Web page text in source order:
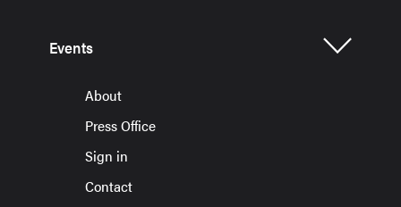
Events
About
Press Office
Sign in
Contact